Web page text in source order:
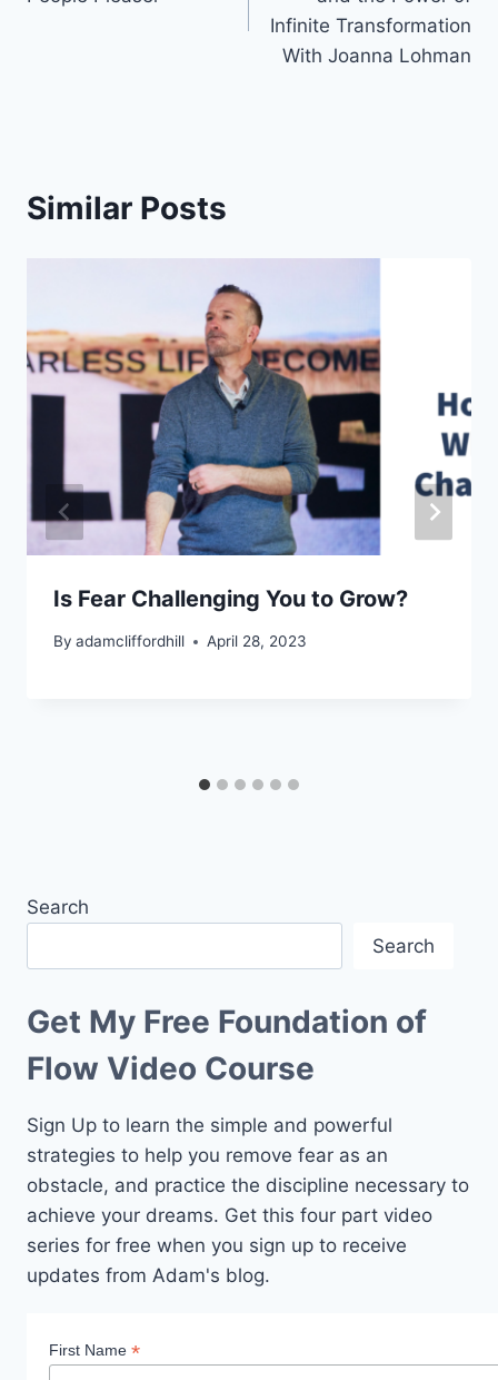
Infinite Transformation
With Joanna Lohman
Similar Posts
Is Fear Challenging You to Grow?
By adamcliffordhill April 28, 2023
Search
Search
Get My Free Foundation of
Flow Video Course
Sign Up to learn the simple and powerful
strategies to help you remove fear as an
obstacle, and practice the discipline necessary to
achieve your dreams. Get this four part video
series for free when you sign up to receive
updates from Adam's blog.
First Name *